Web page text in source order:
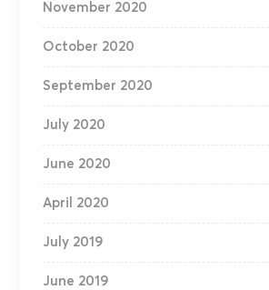
November 2020
October 2020
September 2020
July 2020
June 2020
April 2020
July 2019
June 2019